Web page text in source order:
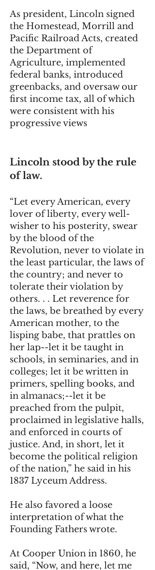
As president, Lincoln signed
the Homestead, Morrill and
Pacific Railroad Acts, created
the Department of
Agriculture, implemented
federal banks, introduced
greenbacks, and oversaw our
first income tax, all of which
were consistent with his
progressive views
Lincoln stood by the rule
of law.
“Let every American, every
lover of liberty, every well-
wisher to his posterity, swear
by the blood of the
Revolution, never to violate in
the least particular, the laws of
the country; and never to
tolerate their violation by
others. . . Let reverence for
the laws, be breathed by every
American mother, to the
lisping babe, that prattles on
her lap--let it be taught in
schools, in seminaries, and in
colleges; let it be written in
primers, spelling books, and
in almanacs;--let it be
preached from the pulpit,
proclaimed in legislative halls,
and enforced in courts of
justice. And, in short, let it
become the political religion
of the nation,” he said in his
1837 Lyceum Address.
He also favored a loose
interpretation of what the
Founding Fathers wrote.
At Cooper Union in 1860, he
said, “Now, and here, let me